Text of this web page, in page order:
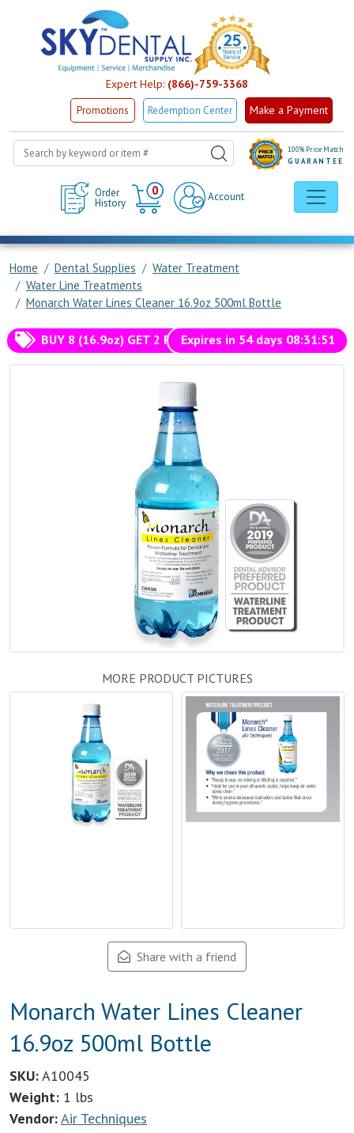
Expert Help: (866)-759-3368
Promotions Redemption Center Make a Payment
Order
History
0
Cart
Account
100% Price Match
GUARANTEE
Home Dental Supplies
Water Treatment
Water Line Treatments
Monarch Water Lines Cleaner 16.9oz 500ml Bottle
BUY 8 (16.9oz) GET 2 FREE!Expires in 54days 08:31:50
MORE PRODUCT PICTURES
Share with a friend
Monarch Water Lines Cleaner
16.9oz 500ml Bottle
SKU:A10045
Weight: 1 lbs
Vendor:Air Techniques